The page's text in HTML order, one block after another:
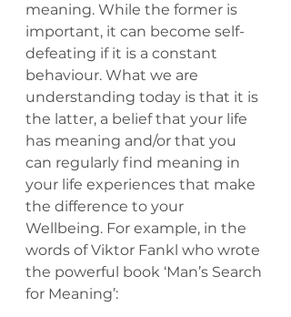
meaning. While the former is
important, it can become self-
defeating if it is a constant
behaviour. What we are
understanding today is that it is
the latter, a belief that your life
has meaning and/or that you
can regularly find meaning in
your life experiences that make
the difference to your
Wellbeing. For example, in the
words of Viktor Fankl who wrote
the powerful book ‘Man’s Search
for Meaning’: